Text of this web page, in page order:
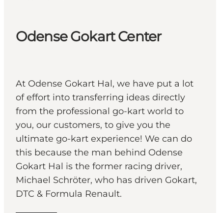
Odense Gokart Center
At Odense Gokart Hal, we have put a lot
of effort into transferring ideas directly
from the professional go-kart world to
you, our customers, to give you the
ultimate go-kart experience! We can do
this because the man behind Odense
Gokart Hal is the former racing driver,
Michael Schröter, who has driven Gokart,
DTC & Formula Renault.